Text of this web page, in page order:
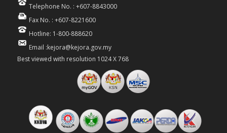
Telephone No. : +607-8843000
Fax No. : +607-8221600
Hotline: 1-800-888620
Email :kejora@kejora.gov.my
Best viewed with resolution 1024 X 768